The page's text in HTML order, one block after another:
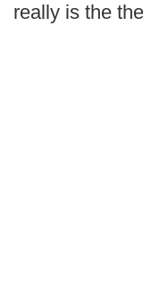
really is the